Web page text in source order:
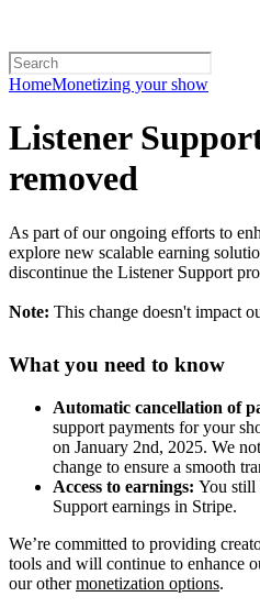
HomeMonetizing your show
Listener
removed
As part of our ongoing efforts to
explore new scalable earning
discontinue the Listener Support
Note: This change doesn't impact
What you need to know
Automatic cancellation of
support payments for your
on January 2nd, 2025. We
change to ensure a smooth
Access to earnings: You still
Support earnings in Stripe.
We’re committed to providing
tools and will continue to enhance
our othermonetization options.